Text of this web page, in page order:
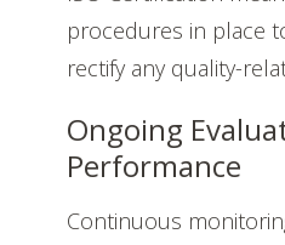
procedures in place
rectify any quality-
Ongoing
Performance
Continuous